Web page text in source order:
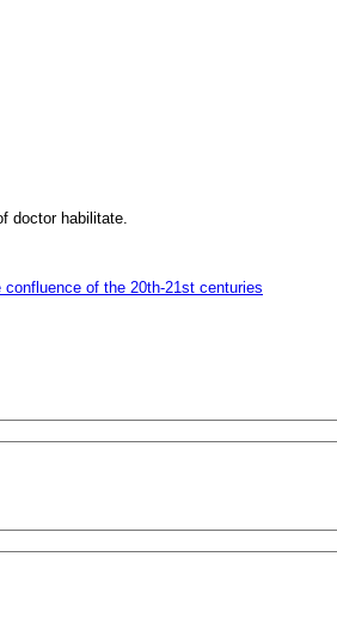
doctor habilitate.
of the 20th-21st centuries